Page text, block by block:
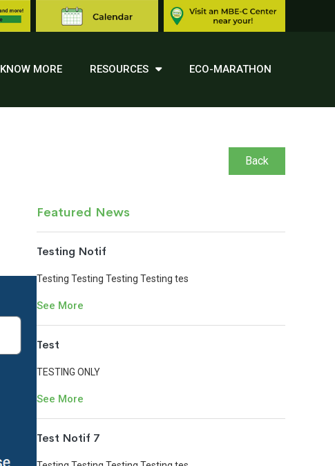
KNOW MORE RESOURCES ECO-MARATHON
Back
Featured News
Testing Notif
Testing Testing Testing Testing tes
See More
Test
TESTING ONLY
See More
Test Notif 7